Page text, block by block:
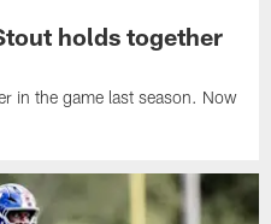
holds together
in the game last season. Now